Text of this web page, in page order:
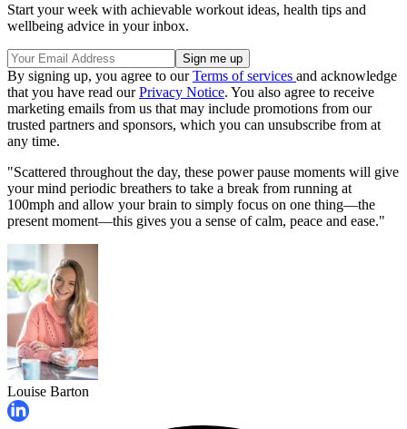
Start your week with achievable workout ideas, health tips and
wellbeing advice in your inbox.
By signing up, you agree to ourTerms of services and acknowledge
that you have read ourPrivacy Notice. You also agree to receive
marketing emails from us that may include promotions from our
trusted partners and sponsors, which you can unsubscribe from at
any time.
"Scattered throughout the day, these power pause moments will give
your mind periodic breathers to take a break from running at
100mph and allow your brain to simply focus on one thing—the
present moment—this gives you a sense of calm, peace and ease."
Louise Barton